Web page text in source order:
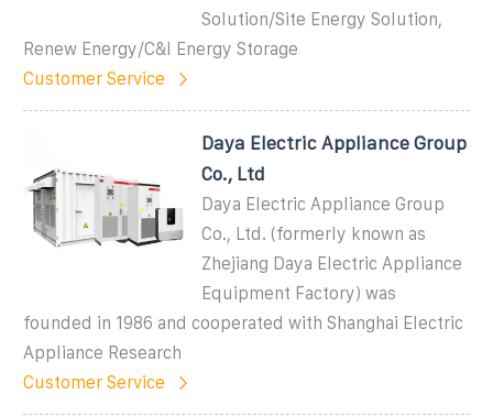
Solution/Site Energy Solution,
Renew Energy/C&I Energy Storage
Customer Service
Daya Electric Appliance Group
Co., Ltd
Daya Electric Appliance Group
Co., Ltd. (formerly known as
Zhejiang Daya Electric Appliance
Equipment Factory) was
founded in 1986 and cooperated with Shanghai Electric
Appliance Research
Customer Service